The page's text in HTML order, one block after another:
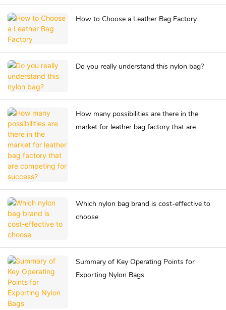
How to Choose a Leather Bag Factory
Do you really understand this nylon bag?
How many possibilities are there in the
market for leather bag factory that are
Which nylon bag brand is cost-effective to
choose
Summary of Key Operating Points for
Exporting Nylon Bags